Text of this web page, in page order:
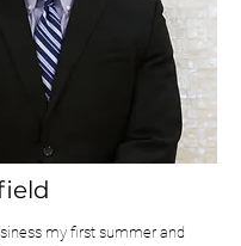
my first summer and